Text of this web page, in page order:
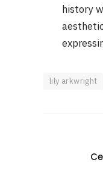
history
lily arkwright